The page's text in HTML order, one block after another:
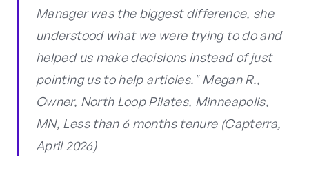
Manager was the biggest difference, she
understood what we were trying to do and
helped us make decisions instead of just
pointing us to help articles." Megan R.,
Owner, North Loop Pilates, Minneapolis,
MN, Less than 6 months tenure (Capterra,
April 2026)